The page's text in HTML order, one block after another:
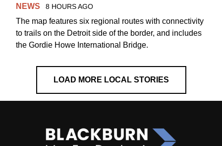
NEWS 8 HOURS AGO
The map features six regional routes with connectivity
to trails on the Detroit side of the border, and includes
the Gordie Howe International Bridge.
LOAD MORE LOCAL STORIES